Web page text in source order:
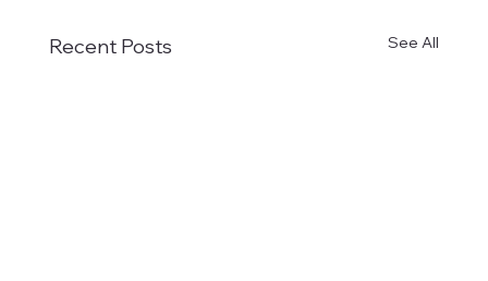
Recent Posts See All